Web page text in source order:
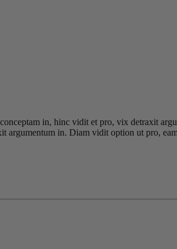
in, hinc vidit et pro, vix detraxit
in. Diam vidit option ut pro,